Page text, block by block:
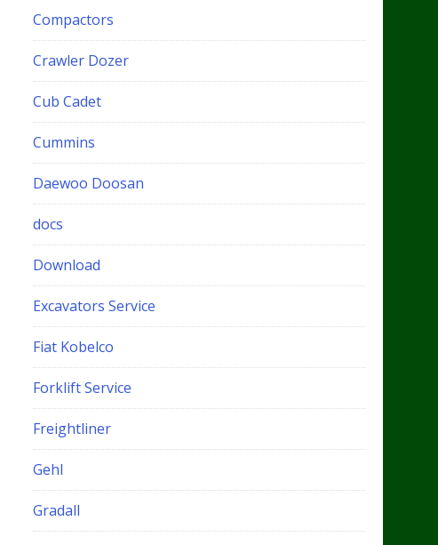
Compactors
Crawler Dozer
Cub Cadet
Cummins
Daewoo Doosan
docs
Download
Excavators Service
Fiat Kobelco
Forklift Service
Freightliner
Gehl
Gradall